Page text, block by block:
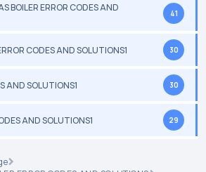
BOILER ERROR CODES AND
41
CODES AND SOLUTIONS1 30
AND SOLUTIONS1 30
AND SOLUTIONS1 29